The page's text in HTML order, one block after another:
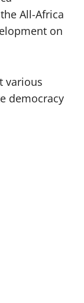
All-Africa
on
various
democracy